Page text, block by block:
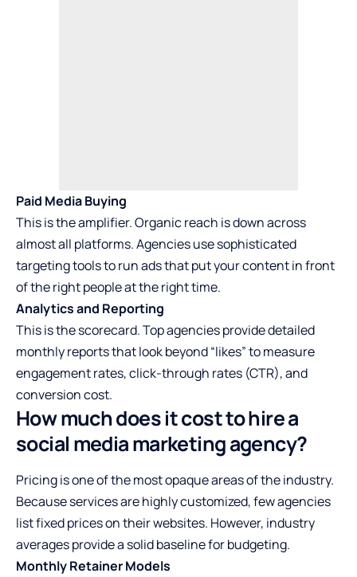
Paid Media Buying
This is the amplifier. Organic reach is down across
almost all platforms. Agencies use sophisticated
targeting tools to run ads that put your content in front
of the right people at the right time.
Analytics and Reporting
This is the scorecard. Top agencies provide detailed
monthly reports that look beyond “likes” to measure
engagement rates, click-through rates (CTR), and
conversion cost.
How much does it cost to hire a
social media marketing agency?
Pricing is one of the most opaque areas of the industry.
Because services are highly customized, few agencies
list fixed prices on their websites. However, industry
averages provide a solid baseline for budgeting.
Monthly Retainer Models